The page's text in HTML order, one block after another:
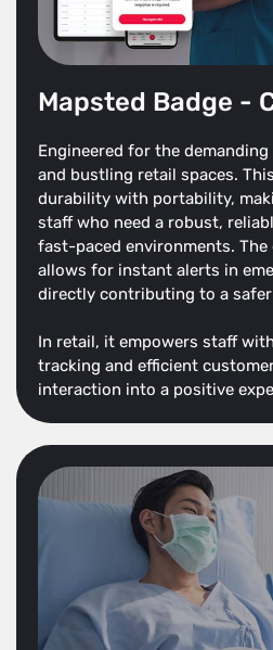
Mapsted Badge -
Engineered for the
and bustling retail spaces.
durability with portability,
staff who need a robust,
fast-paced environments. The
allows for instant alerts in
directly contributing to a
In retail, it empowers staff
tracking and efficient
interaction into a positive